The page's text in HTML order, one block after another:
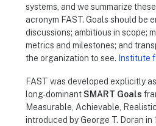
systems, and we summarize
acronym FAST. Goals should be
discussions; ambitious in scope;
metrics and milestones; and
the organization to see. Institute
FAST was developed explicitly
long-dominantSMART Goals
Measurable, Achievable,
introduced by George T. Doran in